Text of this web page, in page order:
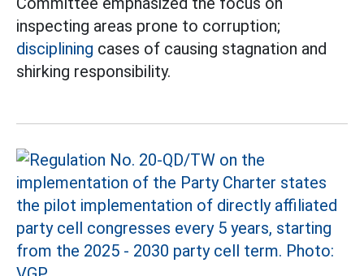
inspecting areas prone to corruption;
disciplining cases of causing stagnation and
shirking responsibility.